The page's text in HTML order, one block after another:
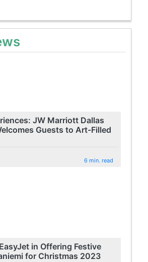
JW Marriott Dallas
Guests to Art-Filled
6 min. read
in Offering Festive
for Christmas 2023